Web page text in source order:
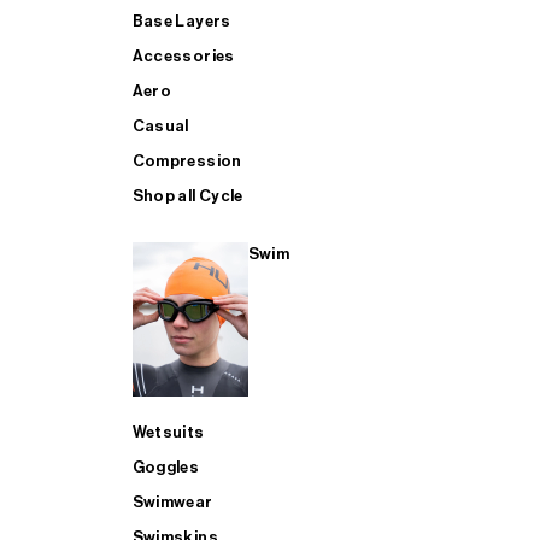
Base Layers
Accessories
Aero
Casual
Compression
Shop all Cycle
Swim
Wetsuits
Goggles
Swimwear